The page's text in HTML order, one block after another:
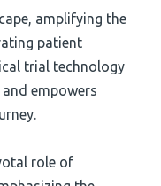
amplifying the
patient
trial technology
empowers
role of